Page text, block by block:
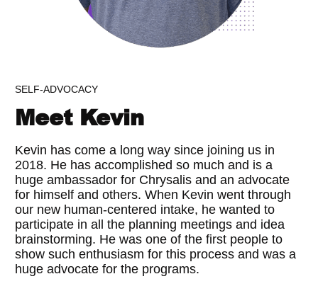
SELF-ADVOCACY
Meet Kevin
Kevin has come a long way since joining us in
2018. He has accomplished so much and is a
huge ambassador for Chrysalis and an advocate
for himself and others. When Kevin went through
our new human-centered intake, he wanted to
participate in all the planning meetings and idea
brainstorming. He was one of the first people to
show such enthusiasm for this process and was a
huge advocate for the programs.